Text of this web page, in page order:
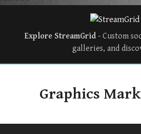
Explore StreamGrid - Custom
galleries, and
Graphics